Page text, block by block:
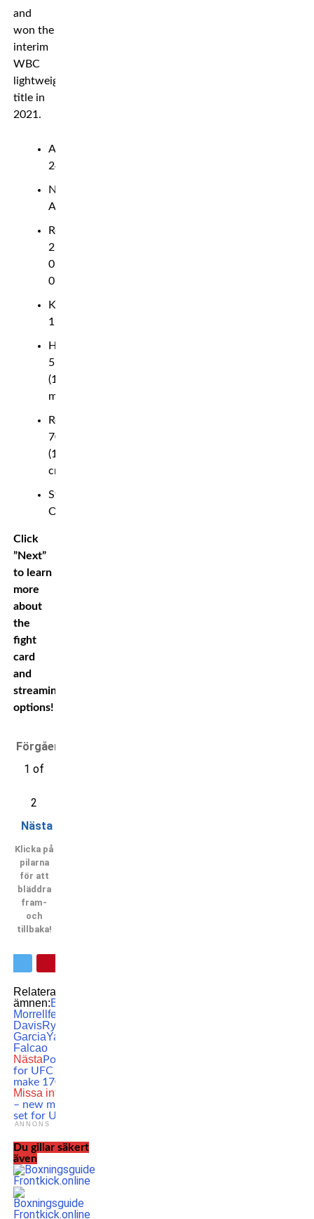
and
won the
interim
WBC
lightweight
title in
2021.
Age:
24
Nationality:
American
Record:
23-
0-
0
Knockouts:
19
Height:
5’10”
(1.78
m)
Reach:
70″
(178
cm)
Stance:
Orthodox
Click
”Next”
to learn
more
about
the
fight
card
and
streaming
options!
Förgående
1 of
2
Nästa
Klicka på
pilarna
för att
bläddra
fram-
och
tillbaka!
Relaterade
ämnen:Boxing
Morrell featured
DavisRyan
GarciaYamaguchi
Falcao
Nästa Poirier vs. Burns
for UFC 288?! ”I can
make 170 no problem!”
Missa inte
– new main event finally
set for UFC Vegas 72!
ANNONS
Du gillar säkert
även